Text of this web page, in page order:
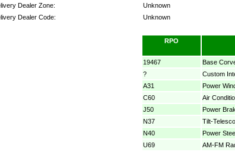
Dealer Zone:
Unknown
Dealer Code:
Unknown
RPO
19467
Base
?
Custom
A31
Power
C60
Air
J50
Power
N37
Tilt-
N40
Power
U69
AM-FM